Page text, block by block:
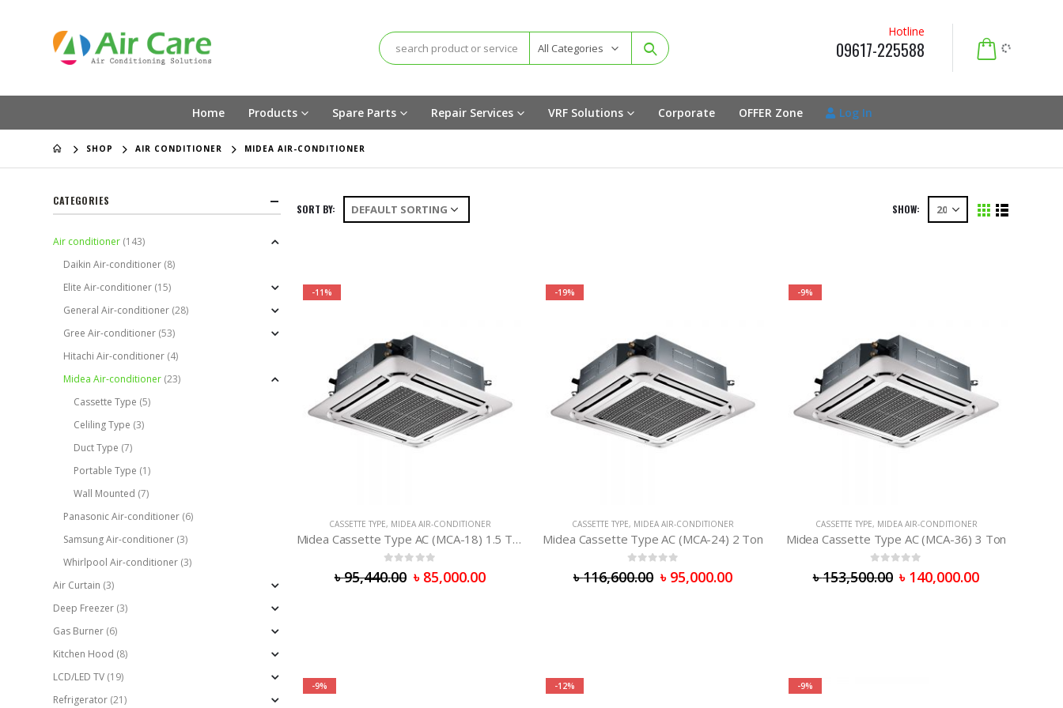
All Categories
Hotline
09617-225588
Home Products Spare Parts Repair Services VRF Solutions Corporate OFFER Zone Log In
SHOP AIR CONDITIONER MIDEA AIR-CONDITIONER
SORT BY: SHOW:
-11%
CASSETTE TYPE, MIDEA AIR-CONDITIONER
Midea Cassette Type AC (MCA-18) 1.5 Ton
৳95,440.00 ৳ 85,000.00
-19%
CASSETTE TYPE, MIDEA AIR-CONDITIONER
Midea Cassette Type AC (MCA-24) 2 Ton
৳116,600.00 ৳ 95,000.00
-9%
CASSETTE TYPE, MIDEA AIR-CONDITIONER
Midea Cassette Type AC (MCA-36) 3 Ton
৳153,500.00 ৳ 140,000.00
-9% -12% -9%
CATEGORIES
Air conditioner (143)
Daikin Air-conditioner (8)
Elite Air-conditioner (15)
General Air-conditioner (28)
Gree Air-conditioner (53)
Hitachi Air-conditioner (4)
Midea Air-conditioner (23)
Cassette Type (5)
Celiling Type (3)
Duct Type (7)
Portable Type (1)
Wall Mounted (7)
Panasonic Air-conditioner (6)
Samsung Air-conditioner (3)
Whirlpool Air-conditioner (3)
Air Curtain (3)
Deep Freezer (3)
Gas Burner (6)
Kitchen Hood (8)
LCD/LED TV (19)
Refrigerator (21)